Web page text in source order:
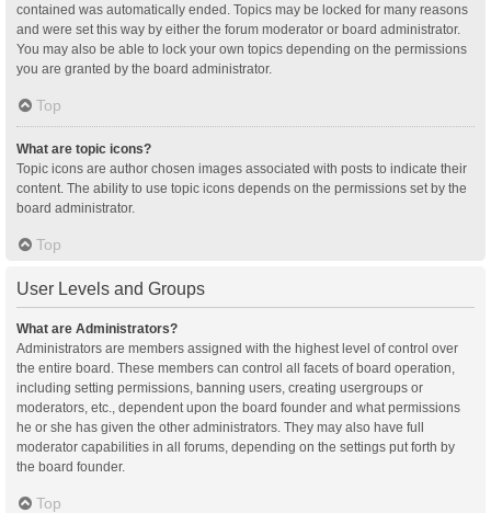
contained was automatically ended. Topics may be locked for many reasons
and were set this way by either the forum moderator or board administrator.
You may also be able to lock your own topics depending on the permissions
you are granted by the board administrator.
Top
What are topic icons?
Topic icons are author chosen images associated with posts to indicate their
content. The ability to use topic icons depends on the permissions set by the
board administrator.
Top
User Levels and Groups
What are Administrators?
Administrators are members assigned with the highest level of control over
the entire board. These members can control all facets of board operation,
including setting permissions, banning users, creating usergroups or
moderators, etc., dependent upon the board founder and what permissions
he or she has given the other administrators. They may also have full
moderator capabilities in all forums, depending on the settings put forth by
the board founder.
Top